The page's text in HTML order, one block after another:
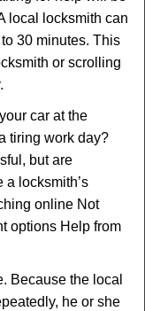
local locksmith can
30 minutes. This
or scrolling
car at the
tiring work day?
but are
a locksmith’s
online Not
options Help from
Because the local
he or she